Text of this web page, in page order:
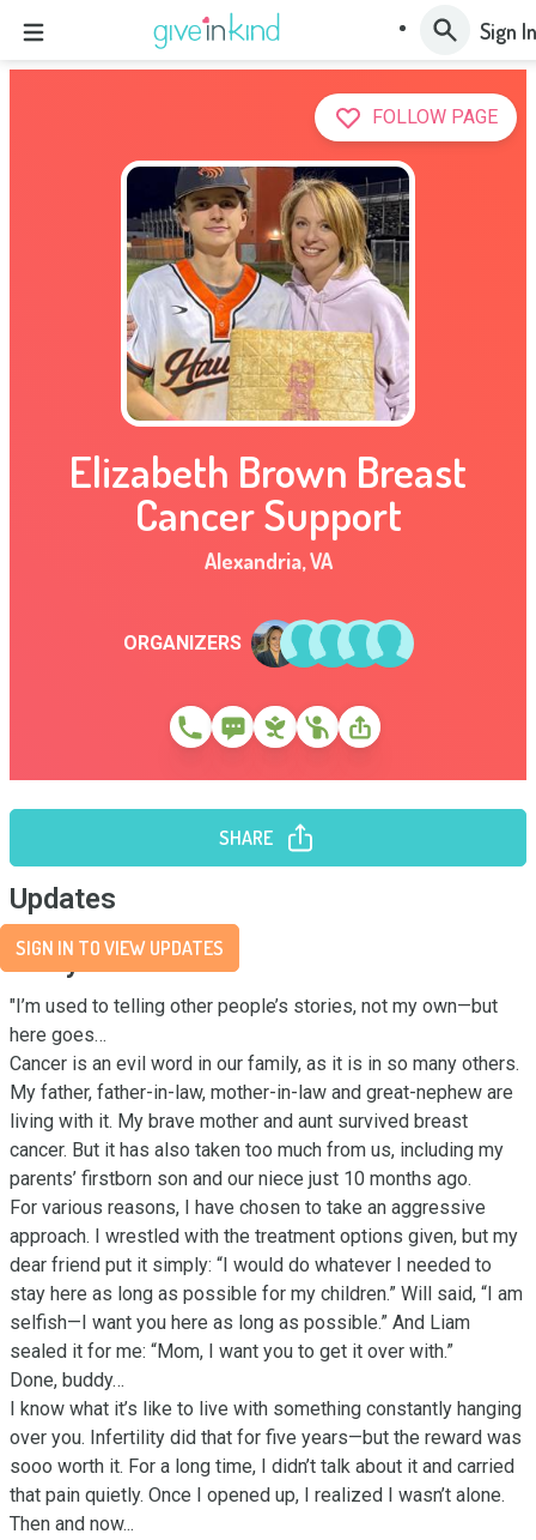
Sign In
FOLLOW PAGE
Elizabeth Brown Breast
Cancer Support
Alexandria,VA
ORGANIZERS
SHARE
Updates
SIGN IN TO VIEW UPDATES
Story
"I’m used to telling other people’s stories, not my own—but
here goes…
Cancer is an evil word in our family, as it is in so many others.
My father, father-in-law, mother-in-law and great-nephew are
living with it. My brave mother and aunt survived breast
cancer. But it has also taken too much from us, including my
parents’ firstborn son and our niece just 10 months ago.
For various reasons, I have chosen to take an aggressive
approach. I wrestled with the treatment options given, but my
dear friend put it simply: “I would do whatever I needed to
stay here as long as possible for my children.” Will said, “I am
selfish—I want you here as long as possible.” And Liam
sealed it for me: “Mom, I want you to get it over with.”
Done, buddy…
I know what it’s like to live with something constantly hanging
over you. Infertility did that for five years—but the reward was
sooo worth it. For a long time, I didn’t talk about it and carried
that pain quietly. Once I opened up, I realized I wasn’t alone.
Then and now...